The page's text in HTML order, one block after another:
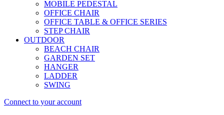
MOBILE PEDESTAL
OFFICE CHAIR
OFFICE TABLE & OFFICE SERIES
STEP CHAIR
OUTDOOR
BEACH CHAIR
GARDEN SET
HANGER
LADDER
SWING
Connect to your account